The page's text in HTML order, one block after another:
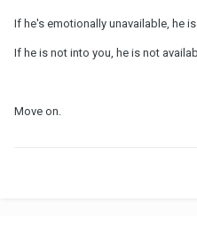
If he's emotionally unavailable, he
If he is not into you, he is not
Move on.